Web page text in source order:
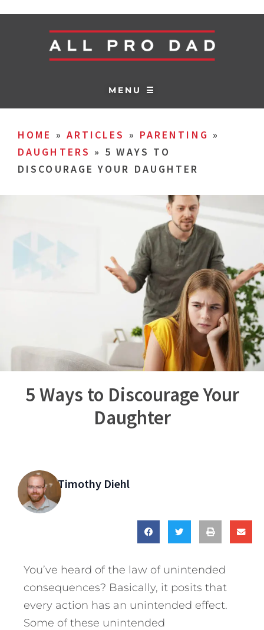
MENU ☰
HOME » ARTICLES » PARENTING »
DAUGHTERS » 5 WAYS TO
DISCOURAGE YOUR DAUGHTER
5 Ways to Discourage Your
Daughter
Timothy Diehl
You’ve heard of the law of unintended
consequences? Basically, it posits that
every action has an unintended effect.
Some of these unintended